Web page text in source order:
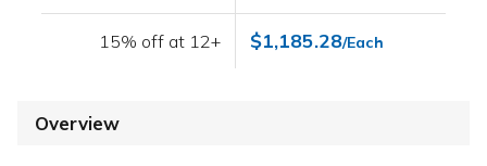
15% off at 12+ $1,185.28/Each
Overview